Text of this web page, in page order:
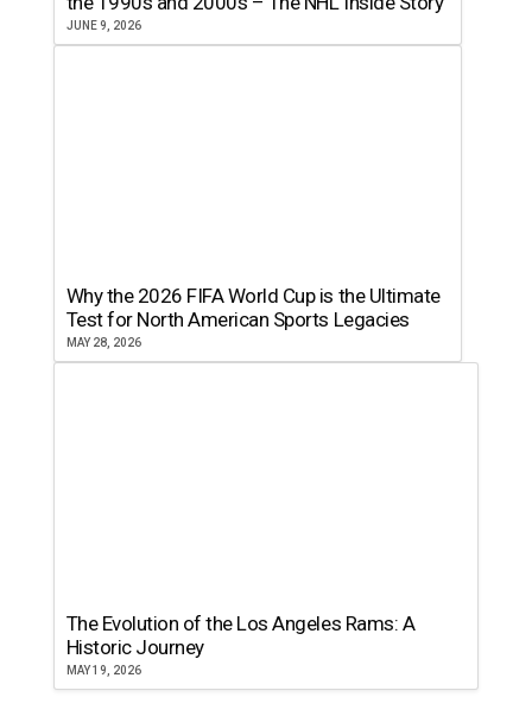
JUNE 9, 2026
Why the 2026 FIFA World Cup is the Ultimate
Test for North American Sports Legacies
MAY 28, 2026
The Evolution of the Los Angeles Rams: A
Historic Journey
MAY 19, 2026